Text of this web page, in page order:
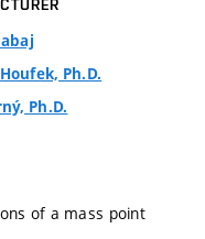
Ph.D.
Ph.D.
of a mass point